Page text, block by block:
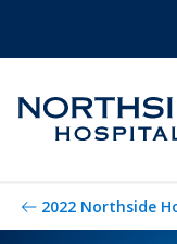
2022 Northside